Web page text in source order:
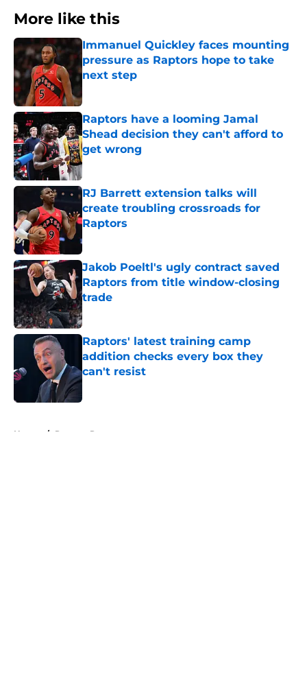
More like this
Immanuel Quickley faces mounting
pressure as Raptors hope to take
next step
Published by on Invalid Date
Raptors have a looming Jamal
Shead decision they can't afford to
get wrong
Published by on Invalid Date
RJ Barrett extension talks will
create troubling crossroads for
Raptors
Published by on Invalid Date
Jakob Poeltl's ugly contract saved
Raptors from title window-closing
trade
Published by on Invalid Date
Raptors' latest training camp
addition checks every box they
can't resist
Published by on Invalid Date
Home / Raptors Rumors